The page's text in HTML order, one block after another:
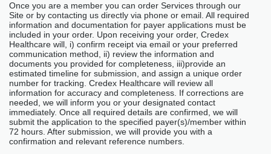
Once you are a member you can order Services through our
Site or by contacting us directly via phone or email. All required
information and documentation for payer applications must be
included in your order. Upon receiving your order, Credex
Healthcare will, i) confirm receipt via email or your preferred
communication method, ii) review the information and
documents you provided for completeness, iii)provide an
estimated timeline for submission, and assign a unique order
number for tracking. Credex Healthcare will review all
information for accuracy and completeness. If corrections are
needed, we will inform you or your designated contact
immediately. Once all required details are confirmed, we will
submit the application to the specified payer(s)/member within
72 hours. After submission, we will provide you with a
confirmation and relevant reference numbers.